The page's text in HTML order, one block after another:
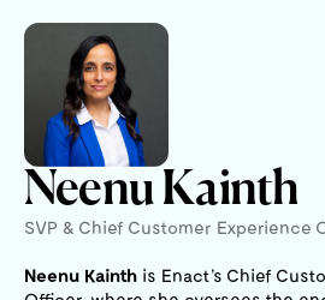
Neenu Kainth
SVP & Chief Customer Experience
Neenu Kainth is Enact’s Chief